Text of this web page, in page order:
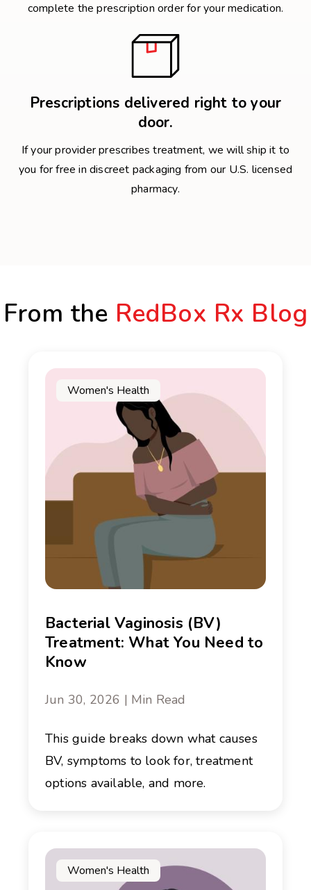
complete the prescription order for your medication.
Prescriptions delivered right to your
door.
If your provider prescribes treatment, we will ship it to
you for free in discreet packaging from our U.S. licensed
pharmacy.
From the RedBox Rx Blog
Women's Health
Bacterial Vaginosis (BV)
Treatment: What You Need to
Know
Jun 30, 2026 | Min Read
This guide breaks down what causes
BV, symptoms to look for, treatment
options available, and more.
Women's Health